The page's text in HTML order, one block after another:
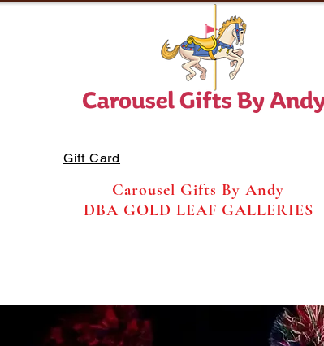
Gift Card
Carousel Gifts By Andy
DBA GOLD LEAF GALLERIES